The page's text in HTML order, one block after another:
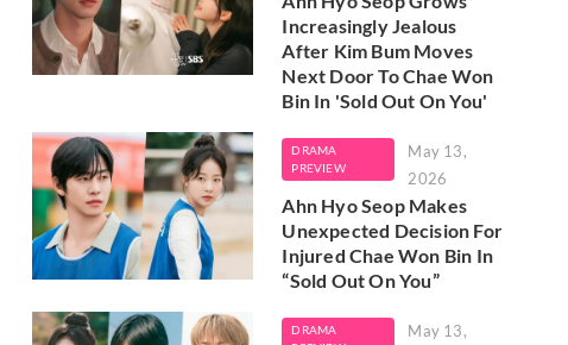
Increasingly Jealous
After Kim Bum Moves
Next Door To Chae Won
Bin In 'Sold Out On You'
DRAMA
PREVIEW
May 13,
2026
Ahn Hyo Seop Makes
Unexpected Decision For
Injured Chae Won Bin In
“Sold Out On You”
DRAMA
May 13,